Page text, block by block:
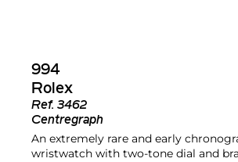
994
Rolex
Ref. 3462
Centregraph
An extremely rare and early
wristwatch with two-tone dial and